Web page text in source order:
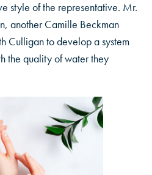
style of the representative. Mr.
another Camille Beckman
Culligan to develop a system
the quality of water they